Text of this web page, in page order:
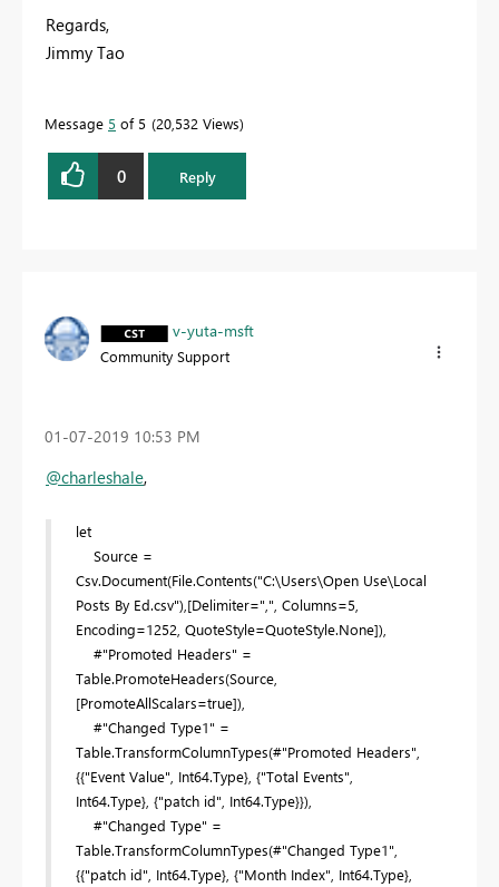
Regards,
Jimmy Tao
Message 5 of 5 20,532 Views
0 Reply
v-yuta-msft
Community Support
‎01-07-2019 10:53 PM
@charleshale,
let
Source =
Csv.Document(File.Contents("C:\Users\Open Use\Local
Posts By Ed.csv"),[Delimiter=",", Columns=5,
Encoding=1252, QuoteStyle=QuoteStyle.None]),
#"Promoted Headers" =
Table.PromoteHeaders(Source,
[PromoteAllScalars=true]),
#"Changed Type1" =
Table.TransformColumnTypes(#"Promoted Headers",
{{"Event Value", Int64.Type}, {"Total Events",
Int64.Type}, {"patch id", Int64.Type}}),
#"Changed Type" =
Table.TransformColumnTypes(#"Changed Type1",
{{"patch id", Int64.Type}, {"Month Index", Int64.Type},